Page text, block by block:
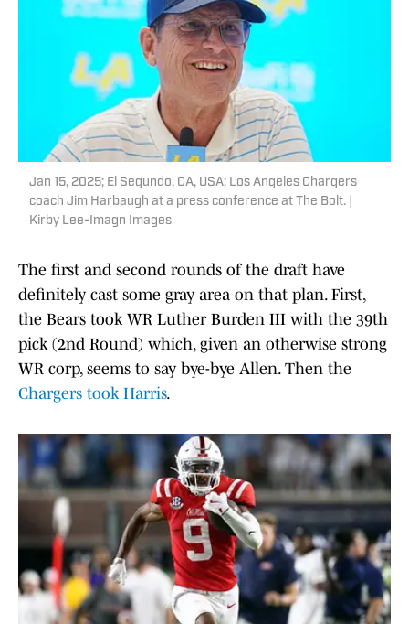
Jan 15, 2025; El Segundo, CA, USA; Los Angeles Chargers
coach Jim Harbaugh at a press conference at The Bolt. |
Kirby Lee-Imagn Images
The first and second rounds of the draft have
definitely cast some gray area on that plan. First,
the Bears took WR Luther Burden III with the 39th
pick (2nd Round) which, given an otherwise strong
WR corp, seems to say bye-bye Allen. Then the
Chargers took Harris.